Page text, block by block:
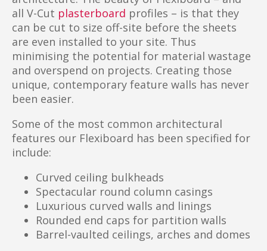
all V-Cut plasterboard profiles – is that they
can be cut to size off-site before the sheets
are even installed to your site. Thus
minimising the potential for material wastage
and overspend on projects. Creating those
unique, contemporary feature walls has never
been easier.
Some of the most common architectural
features our Flexiboard has been specified for
include:
Curved ceiling bulkheads
Spectacular round column casings
Luxurious curved walls and linings
Rounded end caps for partition walls
Barrel-vaulted ceilings, arches and domes